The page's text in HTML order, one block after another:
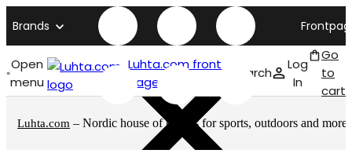
Brands
Open
menu
Luhta.com front
page
Search
Log
In
Go
to
cart
Luhta.com – Nordic house of brands for sports, outdoors and more